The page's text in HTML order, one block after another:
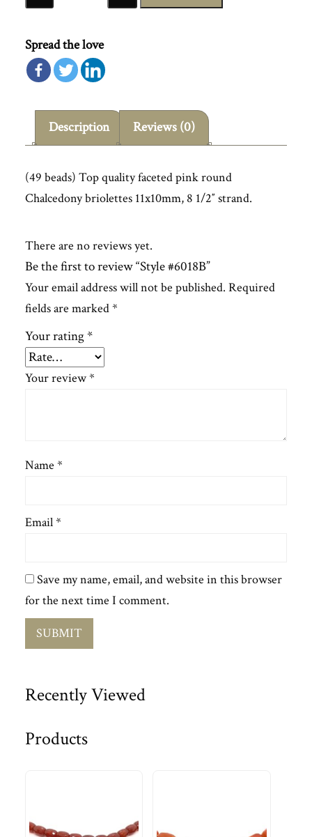
Spread the love
Description Reviews (0)
(49 beads) Top quality faceted pink round
Chalcedony briolettes 11x10mm, 8 1/2″ strand.
There are no reviews yet.
Be the first to review “Style #6018B”
Your email address will not be published. Required
fields are marked*
Your rating*
Your review*
Name *
Email*
Save my name, email, and website in this browser
for the next time I comment.
Recently Viewed
Products